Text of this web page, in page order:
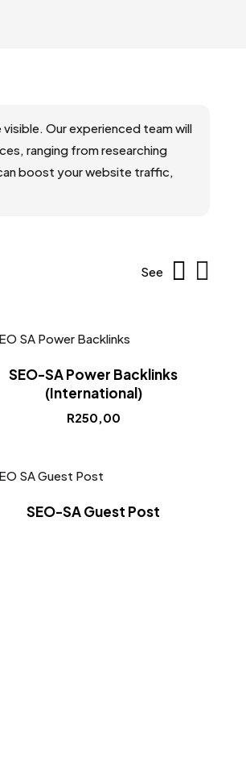
Our experienced team will
ranging from researching
boost your website traffic,
See
SEO-SA Power Backlinks
(International)
R250,00
SEO-SA Guest Post